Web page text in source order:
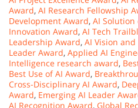
Award, AI Research Fellowship
Development Award, AI Solution
Innovation Award, AI Tech
Leadership Award, AI Vision
Leader Award, Applied AI
Intelligence research award,
Best Use of AI Award,
Cross-Disciplinary AI Award,
Award, Emerging AI Leader
AI Recognition Award, Global